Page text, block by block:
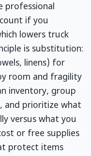
professional
if you
lowers truck
is substitution:
linens) for
room and fragility
inventory, group
and prioritize what
versus what you
or free supplies
protect items